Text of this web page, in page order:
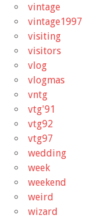
vintage
vintage1997
visiting
visitors
vlog
vlogmas
vntg
vtg'91
vtg92
vtg97
wedding
week
weekend
weird
wizard